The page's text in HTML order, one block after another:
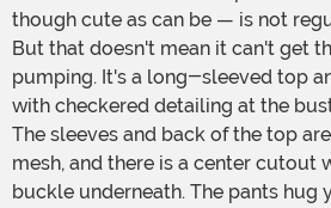
though cute as can be — is not
But that doesn't mean it can't get
pumping. It's a long-sleeved top
with checkered detailing at the
The sleeves and back of the top
mesh, and there is a center cutout
buckle underneath. The pants hug